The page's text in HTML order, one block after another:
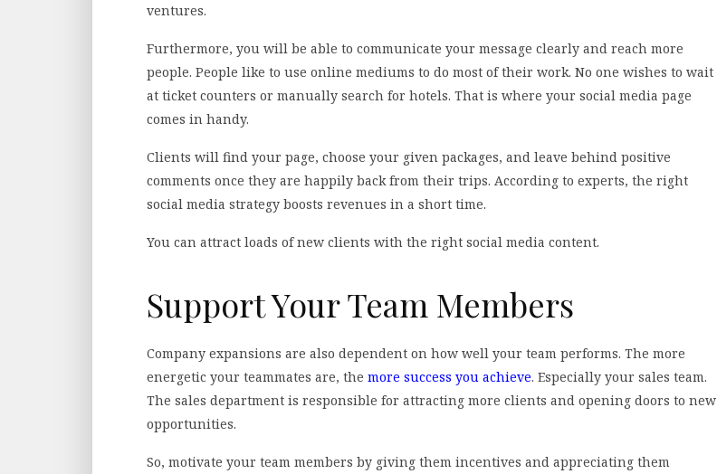
ventures.
Furthermore, you will be able to communicate your message clearly and reach more
people. People like to use online mediums to do most of their work. No one wishes to wait
at ticket counters or manually search for hotels. That is where your social media page
comes in handy.
Clients will find your page, choose your given packages, and leave behind positive
comments once they are happily back from their trips. According to experts, the right
social media strategy boosts revenues in a short time.
You can attract loads of new clients with the right social media content.
Support Your Team Members
Company expansions are also dependent on how well your team performs. The more
energetic your teammates are, the more success you achieve. Especially your sales team.
The sales department is responsible for attracting more clients and opening doors to new
opportunities.
So, motivate your team members by giving them incentives and appreciating them